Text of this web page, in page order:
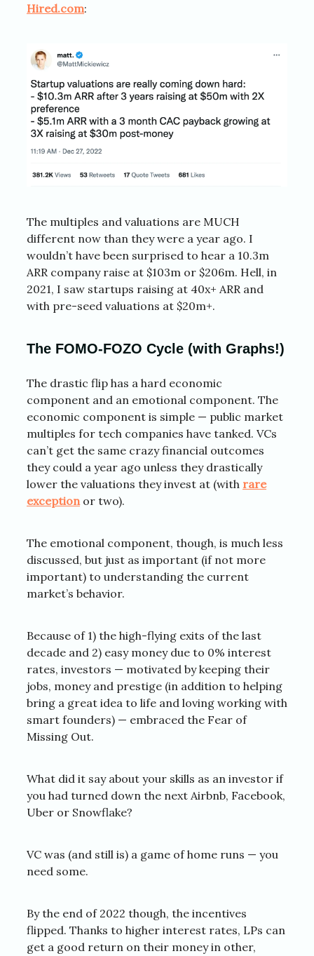
Hired.com:
The multiples and valuations are MUCH
different now than they were a year ago. I
wouldn’t have been surprised to hear a 10.3m
ARR company raise at $103m or $206m. Hell, in
2021, I saw startups raising at 40x+ ARR and
with pre-seed valuations at $20m+.
The FOMO-FOZO Cycle (with Graphs!)
The drastic flip has a hard economic
component and an emotional component. The
economic component is simple — public market
multiples for tech companies have tanked. VCs
can’t get the same crazy financial outcomes
they could a year ago unless they drastically
lower the valuations they invest at (with rare
exceptionor two).
The emotional component, though, is much less
discussed, but just as important (if not more
important) to understanding the current
market’s behavior.
Because of 1) the high-flying exits of the last
decade and 2) easy money due to 0% interest
rates, investors — motivated by keeping their
jobs, money and prestige (in addition to helping
bring a great idea to life and loving working with
smart founders) — embraced the Fear of
Missing Out.
What did it say about your skills as an investor if
you had turned down the next Airbnb, Facebook,
Uber or Snowflake?
VC was (and still is) a game of home runs — you
need some.
By the end of 2022 though, the incentives
flipped. Thanks to higher interest rates, LPs can
get a good return on their money in other,